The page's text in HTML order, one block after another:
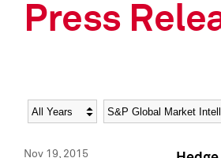
Press
Year Category
Nov 19, 2015